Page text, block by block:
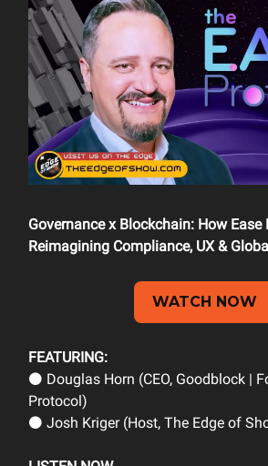
Governance x Blockchain: How Ease
Reimagining Compliance, UX &
WATCH NOW
FEATURING:
⚫ Douglas Horn (CEO, Goodblock |
Protocol)
⚫ Josh Kriger (Host, The Edge of